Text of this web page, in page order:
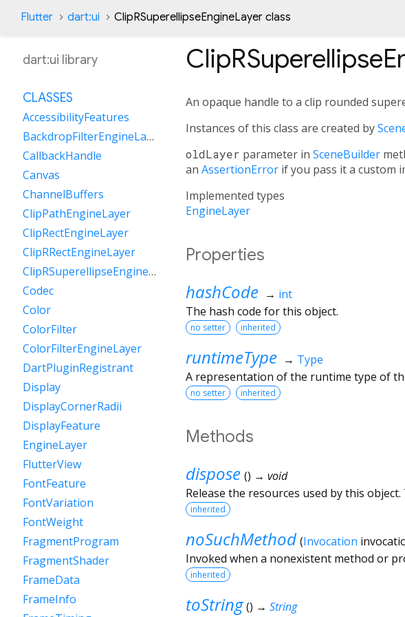
Flutter dart:ui ClipRSuperellipseEngineLayer class
An opaque handle to a clip rounded
Instances of this class are created by
oldLayer parameter in SceneBuilder
an AssertionError if you pass it a custom
Implemented types
EngineLayer
Properties
hashCode → int
The hash code for this object.
no setter inherited
runtimeType → Type
A representation of the runtime type of
no setter inherited
Methods
dispose () → void
Release the resources used by this
inherited
noSuchMethod (Invocation
Invoked when a nonexistent method or
inherited
toString () → String
dart:ui library
CLASSES
AccessibilityFeatures
BackdropFilterEngineLayer
CallbackHandle
Canvas
ChannelBuffers
ClipPathEngineLayer
ClipRectEngineLayer
ClipRRectEngineLayer
ClipRSuperellipseEngineLayer
Codec
Color
ColorFilter
ColorFilterEngineLayer
DartPluginRegistrant
Display
DisplayCornerRadii
DisplayFeature
EngineLayer
FlutterView
FontFeature
FontVariation
FontWeight
FragmentProgram
FragmentShader
FrameData
FrameInfo